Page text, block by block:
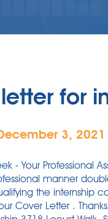
for
3, 2021
- Your Professional
manner
the internship
Cover Letter .